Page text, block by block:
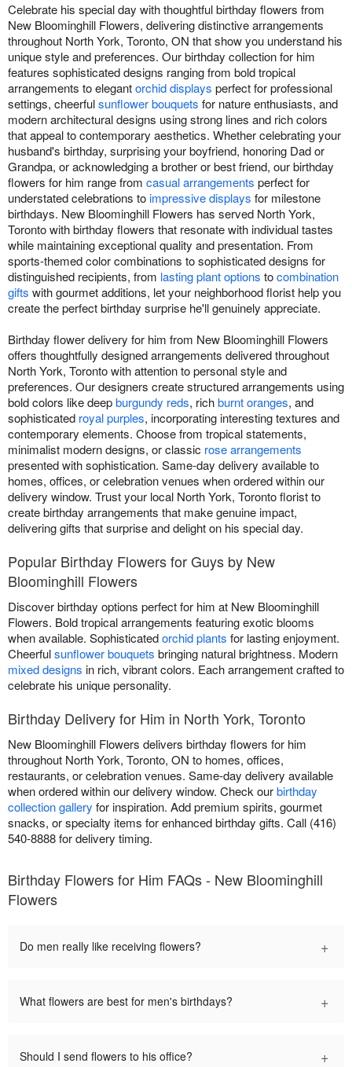
Celebrate his special day with thoughtful birthday flowers from
New Bloominghill Flowers, delivering distinctive arrangements
throughout North York, Toronto, ON that show you understand his
unique style and preferences. Our birthday collection for him
features sophisticated designs ranging from bold tropical
arrangements to elegantorchid displays perfect for professional
settings, cheerfulsunflower bouquets for nature enthusiasts, and
modern architectural designs using strong lines and rich colors
that appeal to contemporary aesthetics. Whether celebrating your
husband's birthday, surprising your boyfriend, honoring Dad or
Grandpa, or acknowledging a brother or best friend, our birthday
flowers for him range from casual arrangements perfect for
understated celebrations toimpressive displays for milestone
birthdays. New Bloominghill Flowers has served North York,
Toronto with birthday flowers that resonate with individual tastes
while maintaining exceptional quality and presentation. From
sports-themed color combinations to sophisticated designs for
distinguished recipients, from lasting plant options tocombination
gifts with gourmet additions, let your neighborhood florist help you
create the perfect birthday surprise he'll genuinely appreciate.
Birthday flower delivery for him from New Bloominghill Flowers
offers thoughtfully designed arrangements delivered throughout
North York, Toronto with attention to personal style and
preferences. Our designers create structured arrangements using
bold colors like deepburgundy reds, richburnt oranges, and
sophisticated royal purples, incorporating interesting textures and
contemporary elements. Choose from tropical statements,
minimalist modern designs, or classic rose arrangements
presented with sophistication. Same-day delivery available to
homes, offices, or celebration venues when ordered within our
delivery window. Trust your local North York, Toronto florist to
create birthday arrangements that make genuine impact,
delivering gifts that surprise and delight on his special day.
Popular Birthday Flowers for Guys by New
Bloominghill Flowers
Discover birthday options perfect for him at New Bloominghill
Flowers. Bold tropical arrangements featuring exotic blooms
when available. Sophisticatedorchid plants for lasting enjoyment.
Cheerfulsunflower bouquets bringing natural brightness. Modern
mixed designs in rich, vibrant colors. Each arrangement crafted to
celebrate his unique personality.
Birthday Delivery for Him in North York, Toronto
New Bloominghill Flowers delivers birthday flowers for him
throughout North York, Toronto, ON to homes, offices,
restaurants, or celebration venues. Same-day delivery available
when ordered within our delivery window. Check ourbirthday
collection gallery for inspiration. Add premium spirits, gourmet
snacks, or specialty items for enhanced birthday gifts. Call (416)
540-8888 for delivery timing.
Birthday Flowers for Him FAQs - New Bloominghill
Flowers
Do men really like receiving flowers? +
What flowers are best for men's birthdays? +
Should I send flowers to his office? +